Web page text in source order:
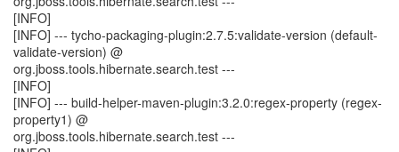
[INFO]
[INFO] --- tycho-packaging-plugin:2.7.5:validate-version (default-
validate-version) @
org.jboss.tools.hibernate.search.test ---
[INFO]
[INFO] --- build-helper-maven-plugin:3.2.0:regex-property (regex-
property1) @
org.jboss.tools.hibernate.search.test ---